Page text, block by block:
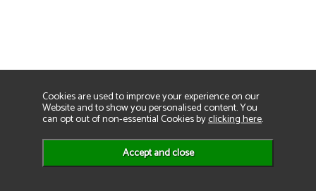
Cookies are used to improve your experience on our
Website and to show you personalised content. You
can opt out of non-essential Cookies byclicking here.